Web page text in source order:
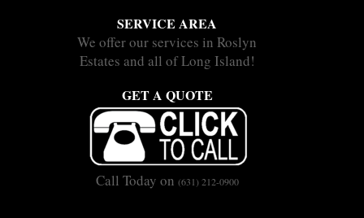
SERVICE AREA
We offer our services in Roslyn
Estates and all of Long Island!
GET A QUOTE
Call Today on (631) 212-0900